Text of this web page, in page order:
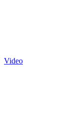
Video